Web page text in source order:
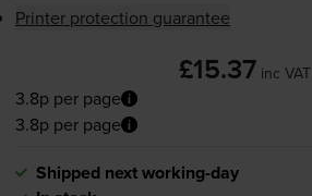
Printer protection guarantee
£15.37 inc VAT
3.8p per page
3.8p per page
Shipped next working-day